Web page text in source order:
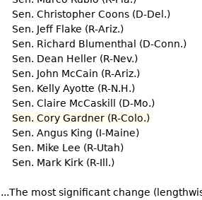
Sen. Christopher Coons (D-Del.)
Sen. Jeff Flake (R-Ariz.)
Sen. Richard Blumenthal (D-Conn.)
Sen. Dean Heller (R-Nev.)
Sen. John McCain (R-Ariz.)
Sen. Kelly Ayotte (R-N.H.)
Sen. Claire McCaskill (D-Mo.)
Sen. Cory Gardner (R-Colo.)
Sen. Angus King (I-Maine)
Sen. Mike Lee (R-Utah)
Sen. Mark Kirk (R-Ill.)
...The most significant change